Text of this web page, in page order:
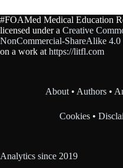
#FOAMed Medical Education
licensed under a Creative
NonCommercial-ShareAlike 4.0
on a work athttps://litfl.com
About•Authors •
Cookies •
Analytics since 2019